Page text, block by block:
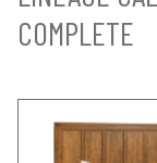
COMPLETE